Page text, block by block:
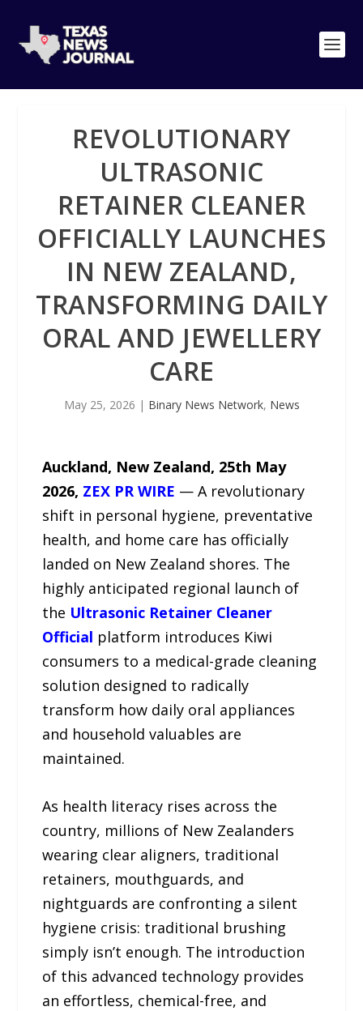
REVOLUTIONARY
ULTRASONIC
RETAINER CLEANER
OFFICIALLY LAUNCHES
IN NEW ZEALAND,
TRANSFORMING DAILY
ORAL AND JEWELLERY
CARE
May 25, 2026 | Binary News Network, News
Auckland, New Zealand, 25th May
2026, ZEX PR WIRE — A revolutionary
shift in personal hygiene, preventative
health, and home care has officially
landed on New Zealand shores. The
highly anticipated regional launch of
the Ultrasonic Retainer Cleaner
Official platform introduces Kiwi
consumers to a medical-grade cleaning
solution designed to radically
transform how daily oral appliances
and household valuables are
maintained.
As health literacy rises across the
country, millions of New Zealanders
wearing clear aligners, traditional
retainers, mouthguards, and
nightguards are confronting a silent
hygiene crisis: traditional brushing
simply isn’t enough. The introduction
of this advanced technology provides
an effortless, chemical-free, and